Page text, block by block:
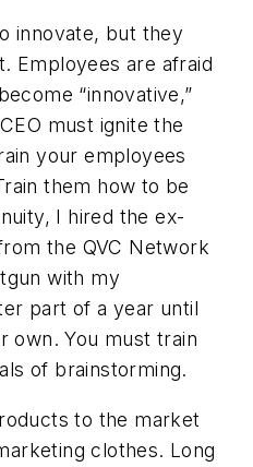
innovate, but they
Employees are afraid
“innovative,”
must ignite the
your employees
them how to be
I hired the ex-
the QVC Network
with my
part of a year until
own. You must train
of brainstorming.
to the market
clothes. Long